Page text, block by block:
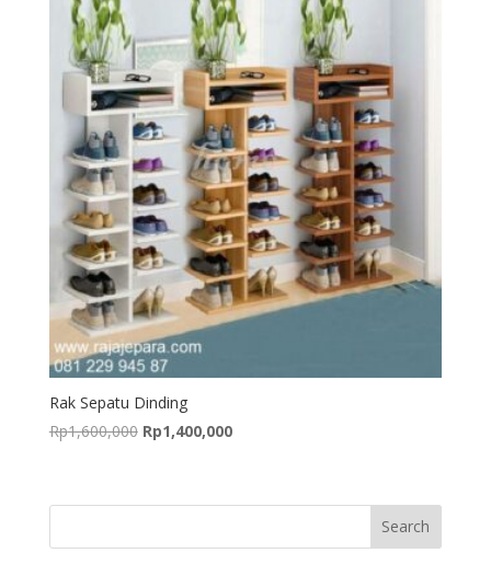
Rak Sepatu Dinding
Rp1,600,000 Original
Rp1,600,000.
Rp1,400,000Current
Rp1,400,000.